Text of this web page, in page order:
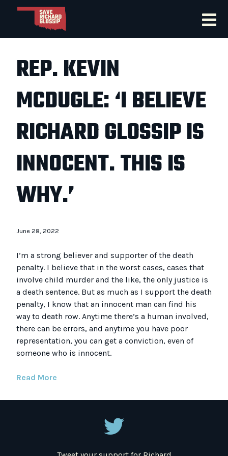
REP. KEVIN
MCDUGLE: ‘I BELIEVE
RICHARD GLOSSIP IS
INNOCENT. THIS IS
WHY.’
June 28, 2022
I’m a strong believer and supporter of the death
penalty. I believe that in the worst cases, cases that
involve child murder and the like, the only justice is
a death sentence. But as much as I support the death
penalty, I know that an innocent man can find his
way to death row. Anytime there’s a human involved,
there can be errors, and anytime you have poor
representation, you can get a conviction, even of
someone who is innocent.
Read More